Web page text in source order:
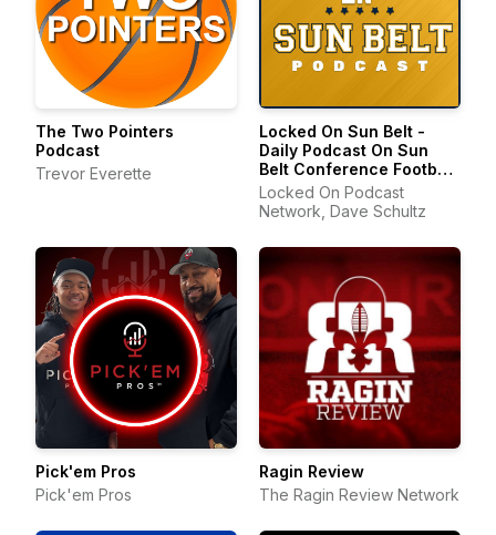
The Two Pointers
Podcast
Trevor Everette
Locked On Sun Belt -
Daily Podcast On Sun
Belt Conference Football
& Basketball
Locked On Podcast
Network, Dave Schultz
Pick'em Pros
Pick'em Pros
Ragin Review
The Ragin Review Network